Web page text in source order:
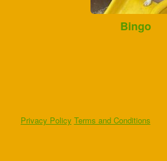
Bingo
Privacy Policy Terms and Conditions